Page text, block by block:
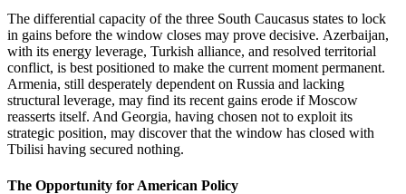
The differential capacity of the three South Caucasus states to lock
in gains before the window closes may prove decisive. Azerbaijan,
with its energy leverage, Turkish alliance, and resolved territorial
conflict, is best positioned to make the current moment permanent.
Armenia, still desperately dependent on Russia and lacking
structural leverage, may find its recent gains erode if Moscow
reasserts itself. And Georgia, having chosen not to exploit its
strategic position, may discover that the window has closed with
Tbilisi having secured nothing.
The Opportunity for American Policy